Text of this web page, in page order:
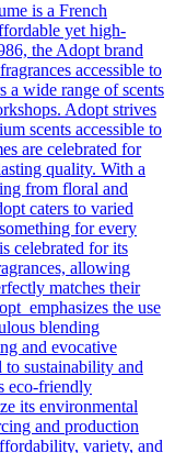
is a French
yet high-
the Adopt brand
accessible to
a wide range of scents
Adopt strives
scents accessible to
are celebrated for
quality. With a
from floral and
caters to varied
for every
celebrated for its
allowing
matches their
emphasizes the use
blending
and evocative
sustainability and
eco-friendly
its environmental
and production
variety, and